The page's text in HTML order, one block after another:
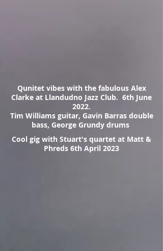
Qunitet vibes with the fabulous Alex
Clarke at Llandudno Jazz Club. 6th June
2022.
Tim Williams guitar, Gavin Barras double
bass, George Grundy drums
Cool gig with Stuart's quartet at Matt &
Phreds 6th April 2023